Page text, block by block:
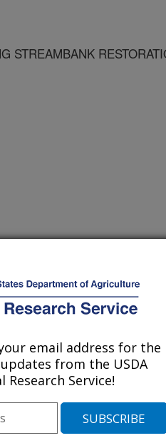
STREAMBANK
email address for the
from the USDA
Service!